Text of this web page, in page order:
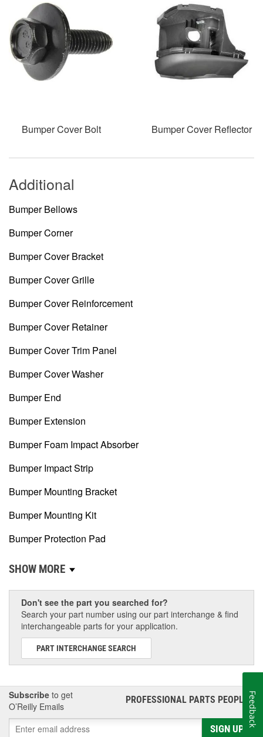
Bumper Cover Bolt Bumper Cover Reflector
Additional
Bumper Bellows
Bumper Corner
Bumper Cover Bracket
Bumper Cover Grille
Bumper Cover Reinforcement
Bumper Cover Retainer
Bumper Cover Trim Panel
Bumper Cover Washer
Bumper End
Bumper Extension
Bumper Foam Impact Absorber
Bumper Impact Strip
Bumper Mounting Bracket
Bumper Mounting Kit
Bumper Protection Pad
SHOW MORE
Don't see the part you searched for?
Search your part number using our part interchange & find
interchangeable parts for your application.
PART INTERCHANGE SEARCH
Subscribe to get
O’Reilly Emails
PROFESSIONAL PARTS PEOPLE®
SIGN UP
Feedback